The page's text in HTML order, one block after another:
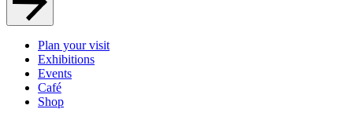
Plan your visit
Exhibitions
Events
Café
Shop